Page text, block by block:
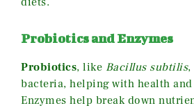
Probiotics and Enzymes
Probiotics, like Bacillus subtilis,
bacteria, helping with health
Enzymes help break down